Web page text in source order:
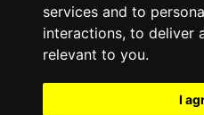
services and to
interactions, to deliver
relevant to you.
I